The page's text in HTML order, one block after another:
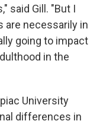
said Gill. "But I
are necessarily in
going to impact
in the
University
differences in